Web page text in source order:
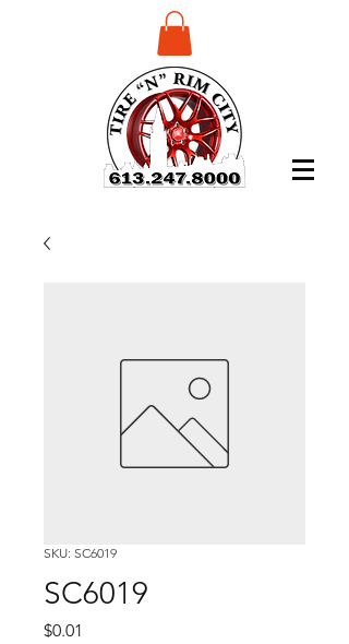
SKU: SC6019
SC6019
$0.01